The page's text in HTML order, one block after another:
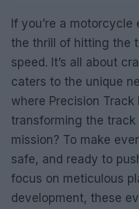
If you’re a
the thrill of hitting the
speed. It’s all about
caters to the unique
where Precision
transforming the track
mission? To make
safe, and ready to
focus on meticulous
development, these